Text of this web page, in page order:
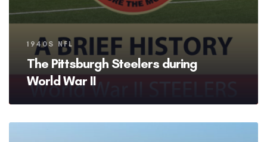
Tags
1940S NFL
The Pittsburgh Steelers during
World War II